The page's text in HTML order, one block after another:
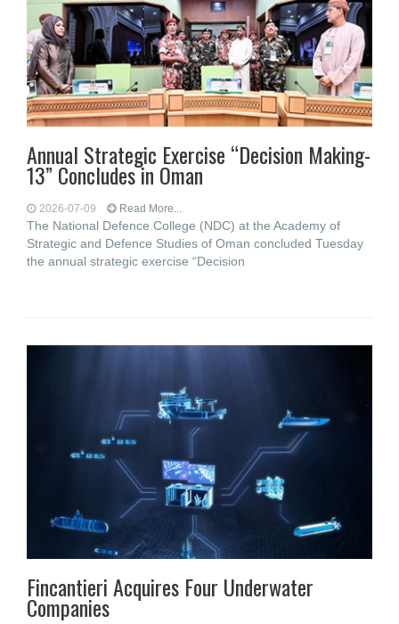
Annual Strategic Exercise “Decision Making-
13” Concludes in Oman
2026-07-09 Read More...
The National Defence College (NDC) at the Academy of
Strategic and Defence Studies of Oman concluded Tuesday
the annual strategic exercise “Decision
Fincantieri Acquires Four Underwater
Companies